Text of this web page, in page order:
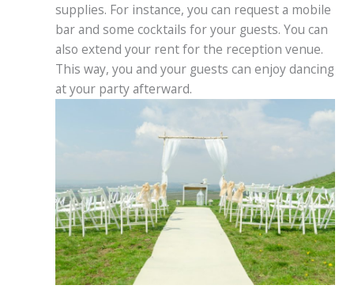
supplies. For instance, you can request a mobile
bar and some cocktails for your guests. You can
also extend your rent for the reception venue.
This way, you and your guests can enjoy dancing
at your party afterward.